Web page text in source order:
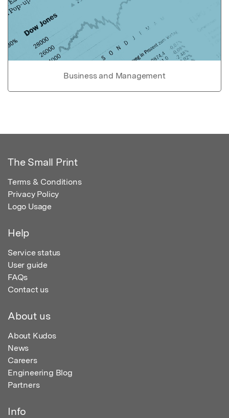
Business and Management
The Small Print
Terms & Conditions
Privacy Policy
Logo Usage
Help
Service status
User guide
FAQs
Contact us
About us
About Kudos
News
Careers
Engineering Blog
Partners
Info